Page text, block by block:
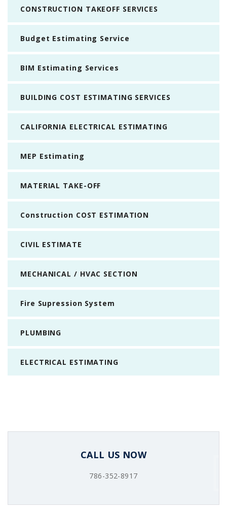
CONSTRUCTION TAKEOFF SERVICES
Budget Estimating Service
BIM Estimating Services
BUILDING COST ESTIMATING SERVICES
CALIFORNIA ELECTRICAL ESTIMATING
MEP Estimating
MATERIAL TAKE-OFF
Construction COST ESTIMATION
CIVIL ESTIMATE
MECHANICAL / HVAC SECTION
Fire Supression System
PLUMBING
ELECTRICAL ESTIMATING
CALL US NOW
786-352-8917